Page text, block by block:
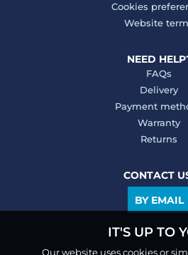
Cookies
Website
NEED
FAQs
Delivery
Payment
Warranty
Returns
CONTACT
BY EMAIL
IT'S UP TO
Our website uses cookies or